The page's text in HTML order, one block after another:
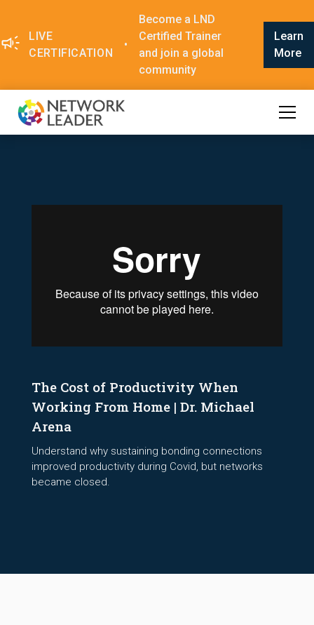
LIVE
CERTIFICATION
•
Become a LND
Certified Trainer
and join a global
community
Learn
More
The Cost of Productivity When
Working From Home | Dr. Michael
Arena
Understand why sustaining bonding connections
improved productivity during Covid, but networks
became closed.